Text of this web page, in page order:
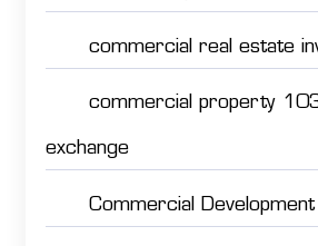
commercial real estate
commercial property
exchange
Commercial Development